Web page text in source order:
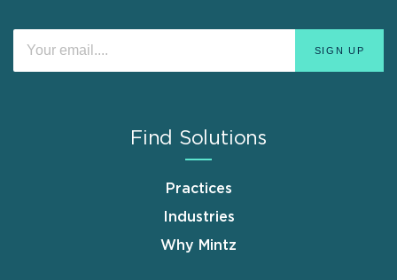
Find Solutions
Practices
Industries
Why Mintz